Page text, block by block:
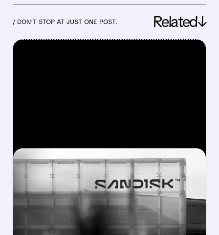
/ DON’T STOP AT JUST ONE POST. Related↓
FEATURED/08/05/2026 · 4:32 PM
SELL-THE-NEWS HIT: SNDK
AND WDC DROP AFTER
STRONG BEATS AND
SOLID GUIDANCE